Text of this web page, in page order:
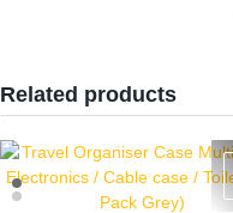
Related products